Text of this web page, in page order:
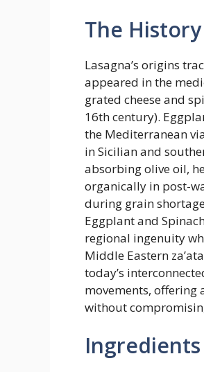
The History
Lasagna’s origins
appeared in the
grated cheese and
16th century).
the Mediterranean
in Sicilian and
absorbing olive oil,
organically in post-
during grain
Eggplant and
regional ingenuity
Middle Eastern
today’s
movements, offering
without